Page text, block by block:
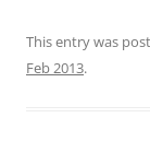
This entry was
Feb 2013.